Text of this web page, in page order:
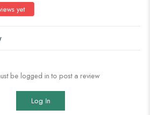
yet
be logged in to post a review
Log In